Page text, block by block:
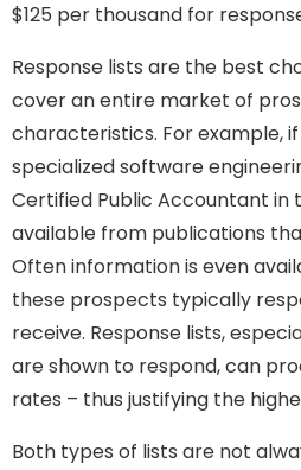
$125 per thousand for
Response lists are the best
cover an entire market of
characteristics. For example,
specialized software
Certified Public Accountant in
available from publications
Often information is even
these prospects typically
receive. Response lists,
are shown to respond, can
rates – thus justifying the
Both types of lists are not